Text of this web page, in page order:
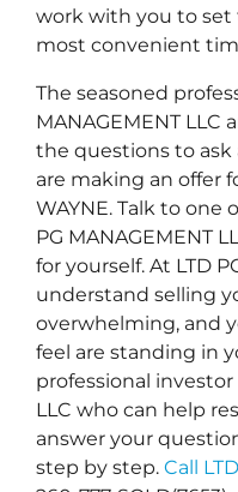
work with you to
most convenient
The seasoned
MANAGEMENT
the questions to
are making an offer
WAYNE. Talk to one
PG MANAGEMENT
for yourself. At LTD
understand selling
overwhelming, and
feel are standing in
professional investor
LLC who can help
answer your
step by step. Call